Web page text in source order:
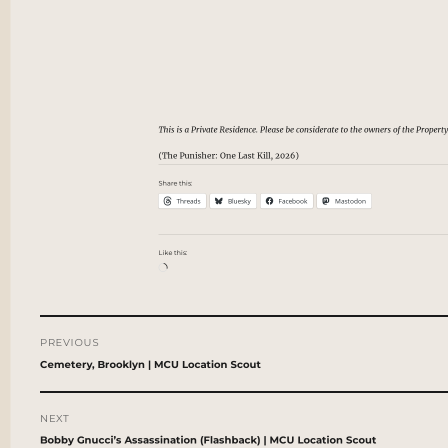
This is a Private Residence. Please be considerate to the owners of the
(The Punisher: One Last Kill, 2026)
Share this:
Threads Bluesky Facebook Mastodon
Like this:
Loading…
navigation
PREVIOUS
Previous
Cemetery, Brooklyn | MCU Location Scout
NEXT
Next
Bobby Gnucci’s Assassination (Flashback) | MCU Location Scout